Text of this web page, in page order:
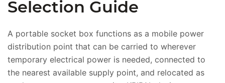
Selection Guide
A portable socket box functions as a mobile power
distribution point that can be carried to wherever
temporary electrical power is needed, connected to
the nearest available supply point, and relocated as